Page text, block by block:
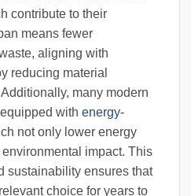
contribute to their
means fewer
aligning with
reducing material
many modern
with energy-
not only lower energy
impact. This
sustainability ensures that
choice for years to